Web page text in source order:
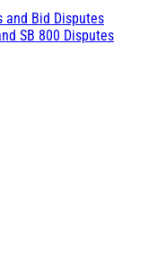
and Bid Disputes
SB 800 Disputes